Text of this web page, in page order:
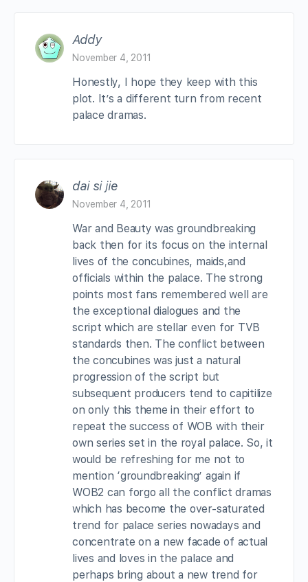
Addy
November 4, 2011
Honestly, I hope they keep with this
plot. It’s a different turn from recent
palace dramas.
dai si jie
November 4, 2011
War and Beauty was groundbreaking
back then for its focus on the internal
lives of the concubines, maids,and
officials within the palace. The strong
points most fans remembered well are
the exceptional dialogues and the
script which are stellar even for TVB
standards then. The conflict between
the concubines was just a natural
progression of the script but
subsequent producers tend to capitilize
on only this theme in their effort to
repeat the success of WOB with their
own series set in the royal palace. So, it
would be refreshing for me not to
mention ‘groundbreaking’ again if
WOB2 can forgo all the conflict dramas
which has become the over-saturated
trend for palace series nowadays and
concentrate on a new facade of actual
lives and loves in the palace and
perhaps bring about a new trend for